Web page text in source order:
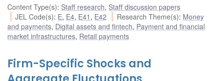
Content Type(s): Staff research, Staff discussion papers
JEL Code(s): E, E4, E41 , E42 Research Theme(s): Money
and payments, Digital assets and fintech, Payment and financial
market infrastructures, Retail payments
Firm-Specific Shocks and